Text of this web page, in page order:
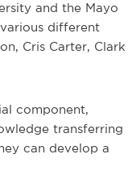
and the Mayo
different
Cris Carter, Clark
component,
transferring
can develop a